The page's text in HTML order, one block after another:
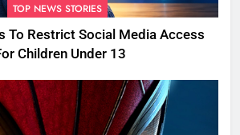
TOP NEWS STORIES
To Restrict Social Media Access
Children Under 13